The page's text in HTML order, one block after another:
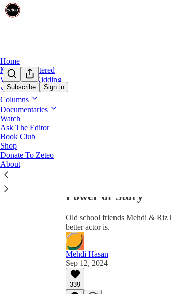
Subscribe Sign in
Home
Mehdi Unfiltered
We’re Not Kidding
Shows
Columns
Documentaries
Watch
Ask The Editor
Book Club
Shop
Donate To Zeteo
About
Power of Story
Old school friends Mehdi & Riz
better actor is.
Mehdi Hasan
Sep 12, 2024
339